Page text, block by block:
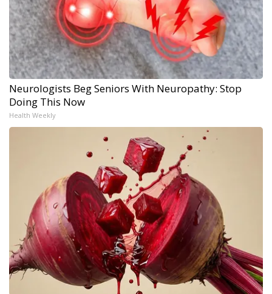
Neurologists Beg Seniors With Neuropathy: Stop
Doing This Now
Health Weekly